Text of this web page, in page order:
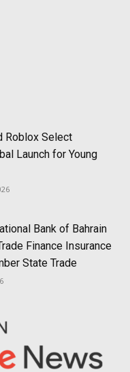
Roblox Select
Launch for Young
Bank of Bahrain
Finance Insurance
State Trade